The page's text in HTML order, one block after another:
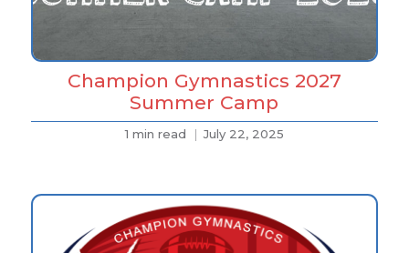
Champion Gymnastics 2027
Summer Camp
1 min read July 22, 2025